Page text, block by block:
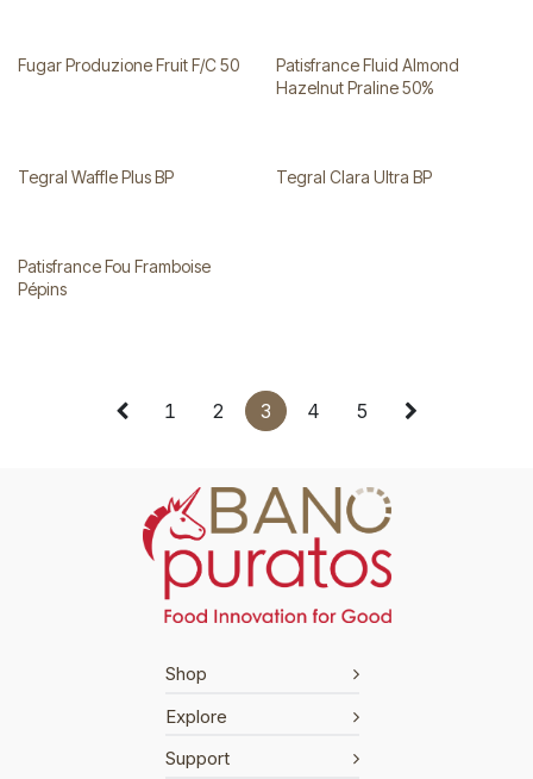
Fugar Produzione Fruit F/C 50
Patisfrance Fluid Almond
Hazelnut Praline 50%
Tegral Waffle Plus BP Tegral Clara Ultra BP
Patisfrance Fou Framboise
Pépins
1 2 3 4 5
Shop
Explore
Support